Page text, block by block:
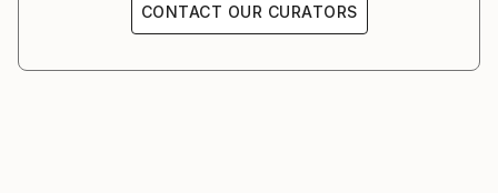
CONTACT OUR CURATORS